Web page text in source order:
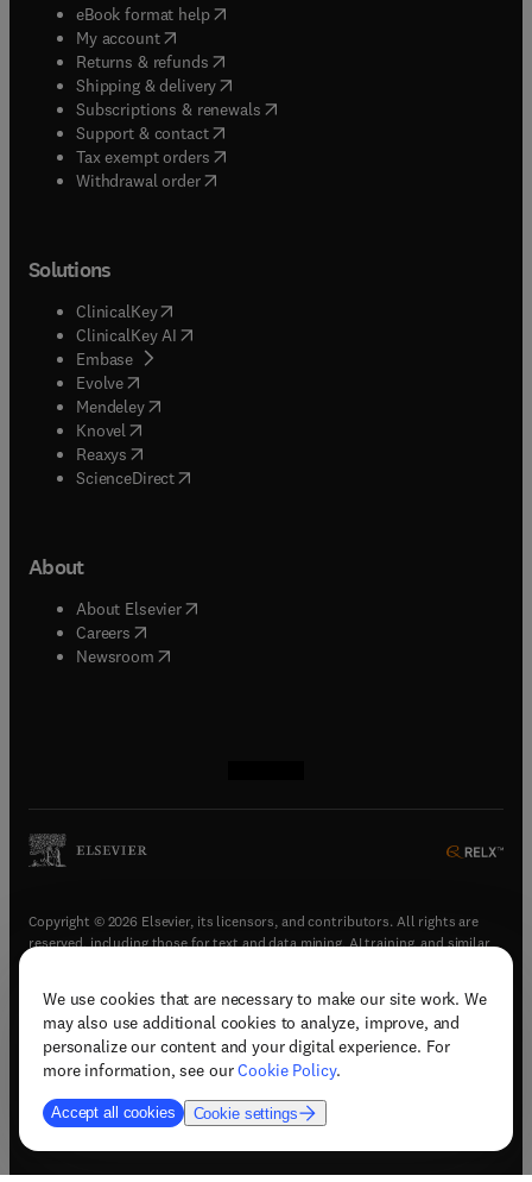
We use cookies that are necessary to make our site work. We
may also use additional cookies to analyze, improve, and
personalize our content and your digital experience. For
more information, see ourCookie Policy.
Accept all cookies Cookie settings
eBook format help( opens in new tab/window
My account( opens in new tab/window
Returns & refunds( opens in new tab/window
Shipping & delivery(opens in new tab/window
Subscriptions & renewals( opens in new tab/window
Support & contact( opens in new tab/window
Tax exempt orders( opens in new tab/window
Withdrawal order
Solutions
ClinicalKey(opens in new tab/window
ClinicalKey AI opens in new tab/window
Embase( opens in new tab/window
Evolve(opens in new tab/window
Mendeley( opens in new tab/window
Knovel (opens in new tab/window
Reaxys (opens in new tab/window
ScienceDirect(opens in new tab/window
About
About Elsevier( opens in new tab/window
Careers opens in new tab/window
Newsroom( opens in new tab/window
Copyright © 2026 Elsevier, its licensors, and contributors. All rights are
reserved, including those for text and data mining, AI training, and similar
Terms & conditions(opens in new tab/window)
Privacy policy(opens in new tab/window)
Accessibility statement(opens in new tab/window
Support & contact (opens in new tab/window